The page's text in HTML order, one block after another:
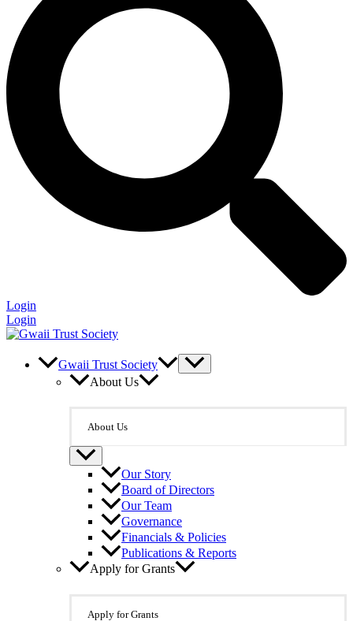
Login
Login
Gwaii Trust Society
About Us
About Us
Our Story
Board of Directors
Our Team
Governance
Financials & Policies
Publications & Reports
Apply for Grants
Apply for Grants